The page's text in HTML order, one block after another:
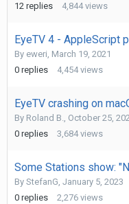
12 replies 4,844 views
EyeTV 4 - AppleScript
By eweri, March 19, 2021
0 replies 4,454 views
EyeTV crashing on
By Roland B., October 25,
0 replies 3,684 views
Some Stations show:
By StefanG, January 5, 2023
0 replies 2,276 views